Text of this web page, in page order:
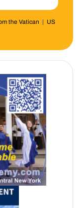
the Vatican | US